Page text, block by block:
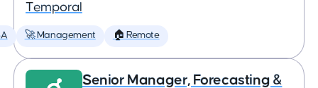
Temporal
🚀 Management 🏠 Remote
Senior Manager, Forecasting &